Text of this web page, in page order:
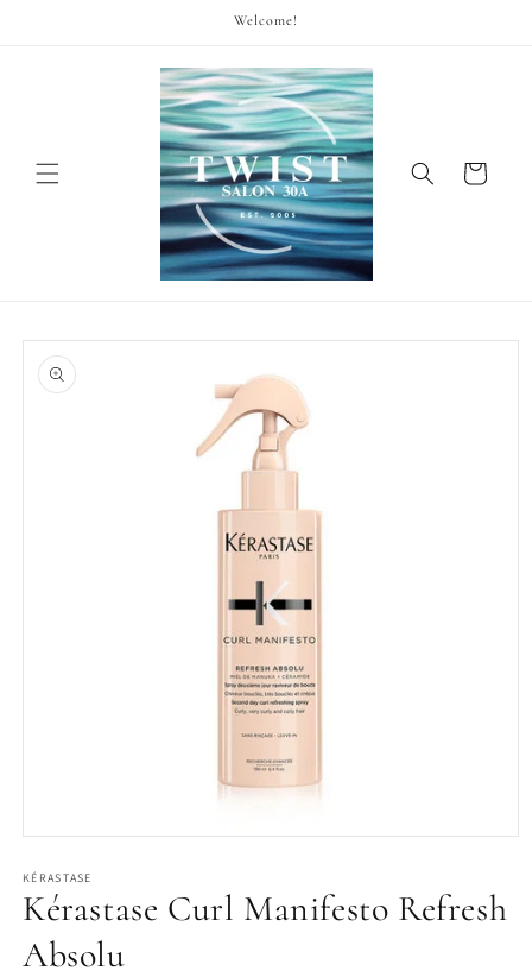
Welcome!
Cart
Skip to
product
information
1
in
modal
KÉRASTASE
Kérastase Curl Manifesto Refresh
Absolu